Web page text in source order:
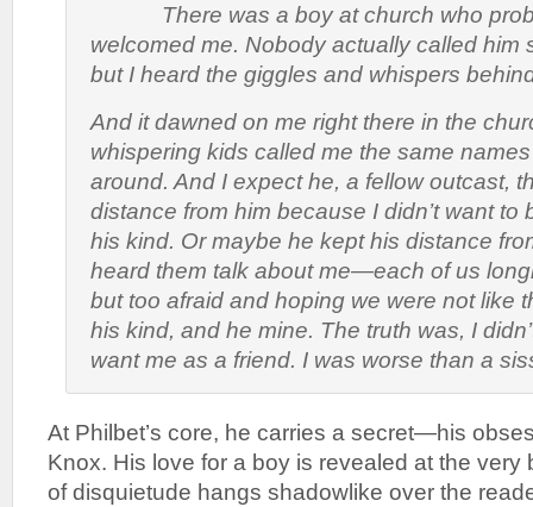
There was a boy at church who
welcomed me. Nobody actually called him
but I heard the giggles and whispers
And it dawned on me right there in the
whispering kids called me the same names
around. And I expect he, a fellow outcast,
distance from him because I didn’t want to
his kind. Or maybe he kept his distance
heard them talk about me—each of us
but too afraid and hoping we were not like
his kind, and he mine. The truth was, I
want me as a friend. I was worse than a
At Philbet’s core, he carries a secret—his
Knox. His love for a boy is revealed at the
of disquietude hangs shadowlike over the